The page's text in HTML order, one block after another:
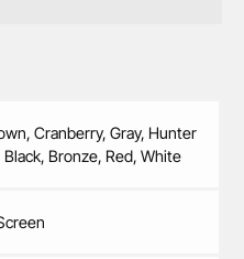
Cranberry, Gray, Hunter
Black, Bronze, Red, White